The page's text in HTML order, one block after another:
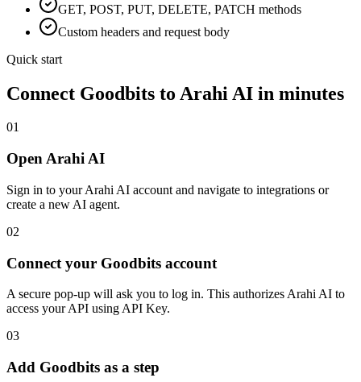
GET, POST, PUT, DELETE, PATCH methods
Custom headers and request body
Quick start
Connect Goodbits to Arahi AI in minutes
01
Open Arahi AI
Sign in to your Arahi AI account and navigate to integrations or
create a new AI agent.
02
Connect your Goodbits account
A secure pop-up will ask you to log in. This authorizes Arahi AI to
access your API using API Key.
03
Add Goodbits as a step